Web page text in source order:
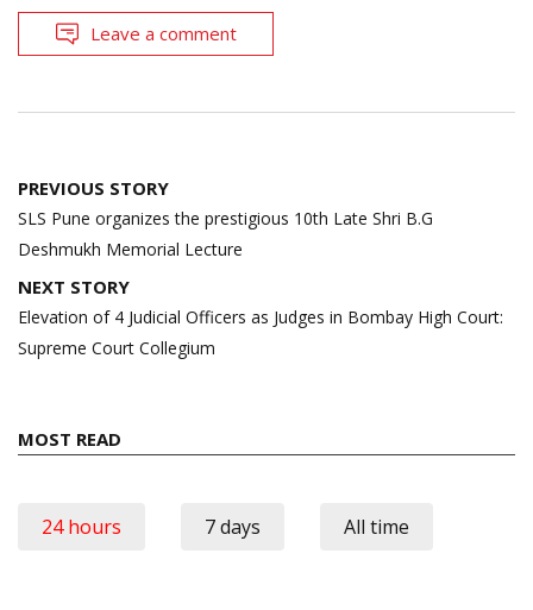
Leave a comment
Post
navigation
PREVIOUS STORY
SLS Pune organizes the prestigious 10th Late Shri B.G
Deshmukh Memorial Lecture
NEXT STORY
Elevation of 4 Judicial Officers as Judges in Bombay High Court:
Supreme Court Collegium
MOST READ
24 hours 7 days All time